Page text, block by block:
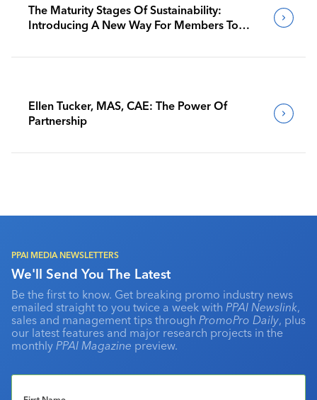
The Maturity Stages Of Sustainability:
Introducing A New Way For Members To
Ellen Tucker, MAS, CAE: The Power Of
Partnership
PPAI MEDIA NEWSLETTERS
We'll Send You The Latest
Be the first to know. Get breaking promo industry news
emailed straight to you twice a week with PPAI Newslink,
sales and management tips through PromoPro Daily, plus
our latest features and major research projects in the
monthly PPAI Magazine preview.